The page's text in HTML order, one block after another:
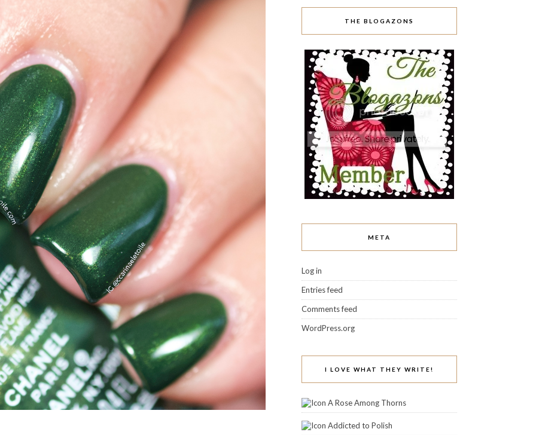
THE BLOGAZONS
META
Log in
Entries feed
Comments feed
WordPress.org
I LOVE WHAT THEY WRITE!
A Rose Among Thorns
Addicted to Polish